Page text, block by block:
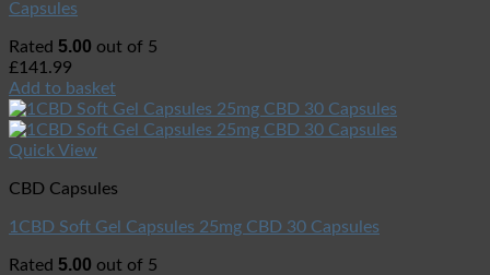
Capsules
Rated 5.00 out of 5
£141.99
Add to basket
Quick View
CBD Capsules
1CBD Soft Gel Capsules 25mg CBD 30 Capsules
Rated 5.00 out of 5